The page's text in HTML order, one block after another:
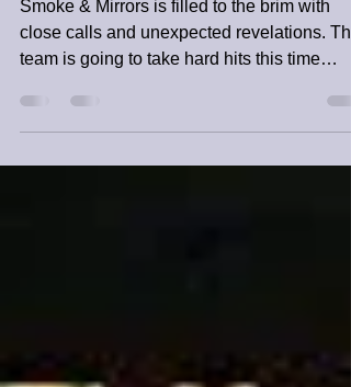
L. Schneider | Book
Review
Smoke & Mirrors is filled to the brim with
close calls and unexpected revelations. The
team is going to take hard hits this time